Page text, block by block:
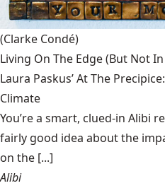
(Clarke Condé)
Living On The Edge (But Not
Laura Paskus’ At The
Climate
You’re a smart, clued-in Alibi
fairly good idea about the
on the [...]
Alibi